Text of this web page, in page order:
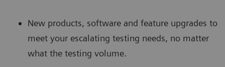
New products, software and feature upgrades to
meet your escalating testing needs, no matter
what the testing volume.